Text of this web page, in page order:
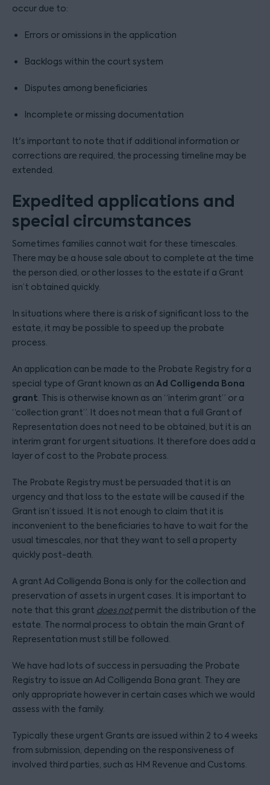
occur due to:
Errors or omissions in the application
Backlogs within the court system
Disputes among beneficiaries
Incomplete or missing documentation
It's important to note that if additional information or
corrections are required, the processing timeline may be
extended.
Expedited applications and
special circumstances
Sometimes families cannot wait for these timescales.
There may be a house sale about to complete at the time
the person died, or other losses to the estate if a Grant
isn’t obtained quickly.
In situations where there is a risk of significant loss to the
estate, it may be possible to speed up the probate
process.
An application can be made to the Probate Registry for a
special type of Grant known as an Ad Colligenda Bona
grant. This is otherwise known as an “interim grant” or a
“collection grant”. It does not mean that a full Grant of
Representation does not need to be obtained, but it is an
interim grant for urgent situations. It therefore does add a
layer of cost to the Probate process.
The Probate Registry must be persuaded that it is an
urgency and that loss to the estate will be caused if the
Grant isn’t issued. It is not enough to claim that it is
inconvenient to the beneficiaries to have to wait for the
usual timescales, nor that they want to sell a property
quickly post-death.
A grant Ad Colligenda Bona is only for the collection and
preservation of assets in urgent cases. It is important to
note that this grant does notpermit the distribution of the
estate. The normal process to obtain the main Grant of
Representation must still be followed.
We have had lots of success in persuading the Probate
Registry to issue an Ad Colligenda Bona grant. They are
only appropriate however in certain cases which we would
assess with the family.
Typically these urgent Grants are issued within 2 to 4 weeks
from submission, depending on the responsiveness of
involved third parties, such as HM Revenue and Customs.